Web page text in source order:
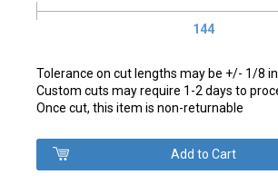
144
Tolerance on cut lengths may be +/- 1/8
Custom cuts may require 1-2 days to
Once cut, this item is non-returnable